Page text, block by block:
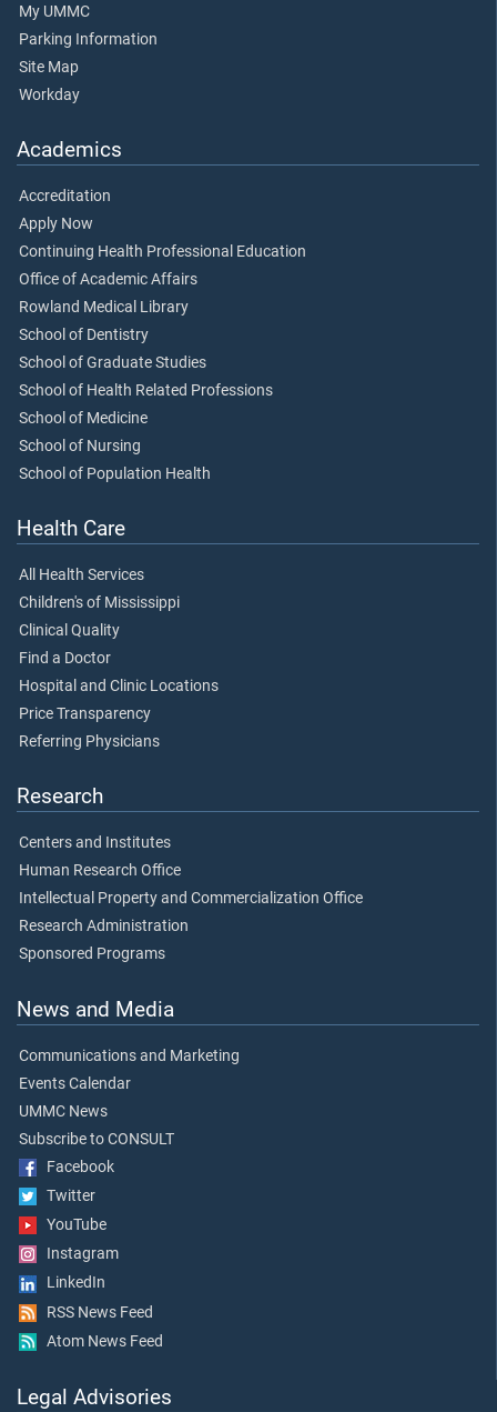
My UMMC
Parking Information
Site Map
Workday
Academics
Accreditation
Apply Now
Continuing Health Professional Education
Office of Academic Affairs
Rowland Medical Library
School of Dentistry
School of Graduate Studies
School of Health Related Professions
School of Medicine
School of Nursing
School of Population Health
Health Care
All Health Services
Children's of Mississippi
Clinical Quality
Find a Doctor
Hospital and Clinic Locations
Price Transparency
Referring Physicians
Research
Centers and Institutes
Human Research Office
Intellectual Property and Commercialization Office
Research Administration
Sponsored Programs
News and Media
Communications and Marketing
Events Calendar
UMMC News
Subscribe to CONSULT
Facebook
Twitter
YouTube
Instagram
LinkedIn
RSS News Feed
Atom News Feed
Legal Advisories